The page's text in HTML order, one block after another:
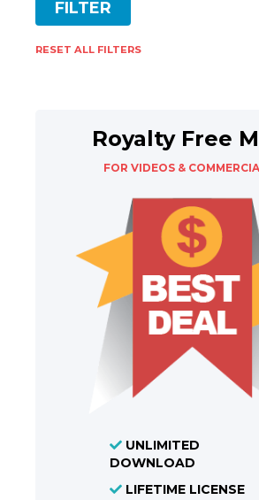
RESET ALL FILTERS
Royalty Free
FOR VIDEOS &
UNLIMITED
DOWNLOAD
LIFETIME LICENSE